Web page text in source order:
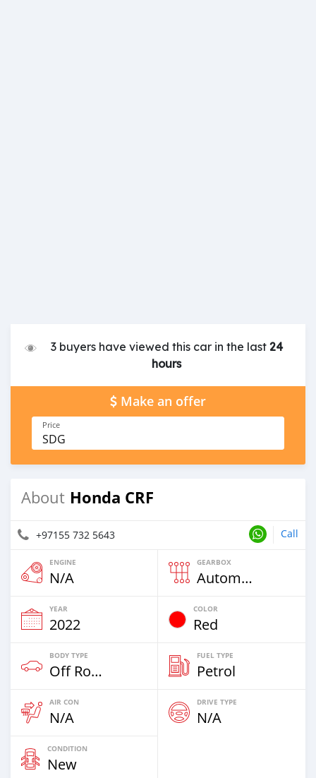
3 buyers have viewed this car in the last 24
hours
Make an offer
Price
SDG
About Honda CRF
+97155 732 5643 Call
ENGINE
N/A
GEARBOX
Automatic
YEAR
2022
COLOR
Red
BODY TYPE
Off Road
FUEL TYPE
Petrol
AIR CON
N/A
DRIVE TYPE
N/A
CONDITION
New